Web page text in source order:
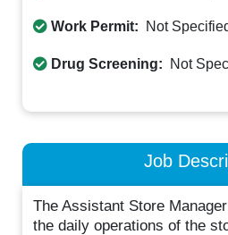
Work Permit: Not
Drug Screening: Not
Job
The Assistant Store
the daily operations of the